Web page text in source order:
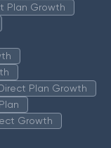
Plan Growth
Plan Growth
Growth